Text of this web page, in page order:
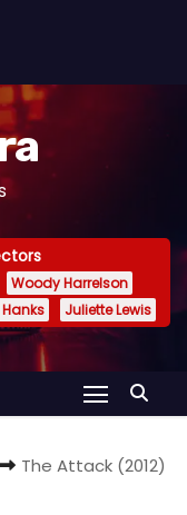
Woody Harrelson
Juliette Lewis
The Attack (2012)